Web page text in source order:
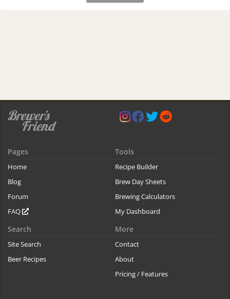
Pages
Home
Blog
Forum
FAQ
Tools
Recipe Builder
Brew Day Sheets
Brewing Calculators
My Dashboard
Search
Site Search
Beer Recipes
More
Contact
About
Pricing / Features